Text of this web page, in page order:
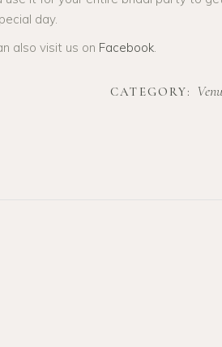
day.
also visit us on Facebook.
CATEGORY: